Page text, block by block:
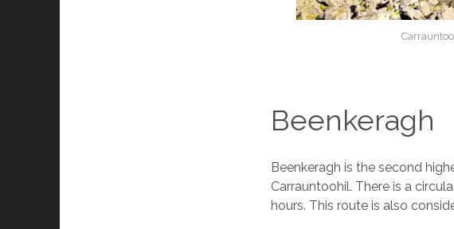
Beenkeragh
Beenkeragh is the second
Carrauntoohil. There is a
hours. This route is also